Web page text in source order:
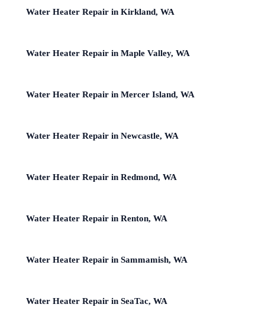
Water Heater Repair in Kirkland, WA
Water Heater Repair in Maple Valley, WA
Water Heater Repair in Mercer Island, WA
Water Heater Repair in Newcastle, WA
Water Heater Repair in Redmond, WA
Water Heater Repair in Renton, WA
Water Heater Repair in Sammamish, WA
Water Heater Repair in SeaTac, WA